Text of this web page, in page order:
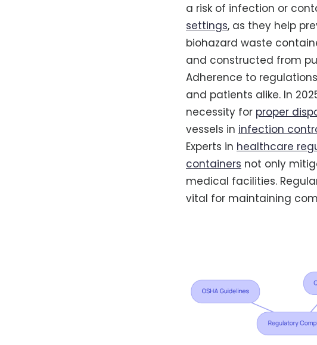
a risk of infection or
settings, as they help
biohazard waste
and constructed from
Adherence to
and patients alike. In
necessity for proper
vessels in infection
Experts in healthcare
containers not only
medical facilities.
vital for maintaining